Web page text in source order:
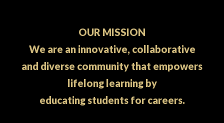
OUR MISSION
We are an innovative, collaborative
and diverse community that empowers
lifelong learning by
educating students for careers.